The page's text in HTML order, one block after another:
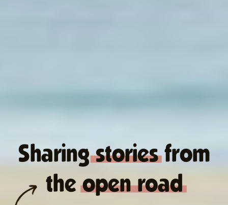
Sharing stories from
the open road